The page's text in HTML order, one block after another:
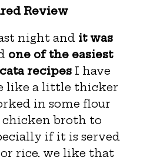
Review
night and it was
one of the easiest
recipesI have
like a little thicker
in some flour
broth to
if it is served
rice, we like that